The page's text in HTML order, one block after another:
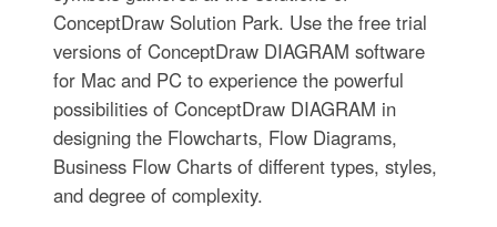
ConceptDraw Solution Park. Use the free trial
versions of ConceptDraw DIAGRAM software
for Mac and PC to experience the powerful
possibilities of ConceptDraw DIAGRAM in
designing the Flowcharts, Flow Diagrams,
Business Flow Charts of different types, styles,
and degree of complexity.